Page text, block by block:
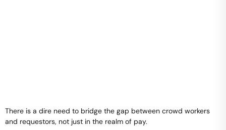
There is a dire need to bridge the gap between crowd workers
and requestors, not just in the realm of pay.